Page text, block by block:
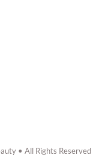
• All Rights Reserved